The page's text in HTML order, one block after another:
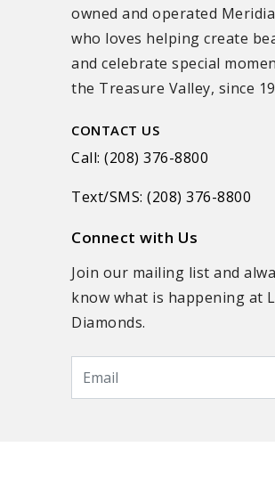
owned and operated
who loves helping create
and celebrate special
the Treasure Valley, since
CONTACT US
Call: (208) 376-8800
Text/SMS: (208) 376-8800
Connect with Us
Join our mailing list and
know what is happening at
Diamonds.